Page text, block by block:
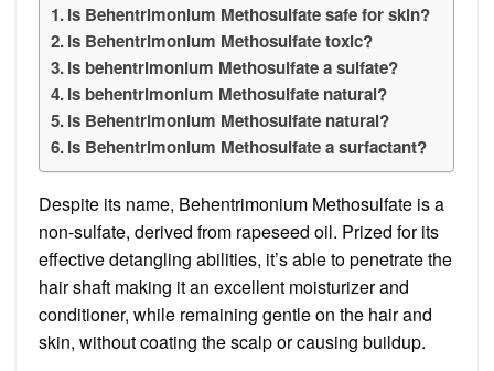
Is Behentrimonium Methosulfate safe for skin?
Is Behentrimonium Methosulfate toxic?
Is behentrimonium Methosulfate a sulfate?
Is behentrimonium Methosulfate natural?
Is Behentrimonium Methosulfate natural?
Is Behentrimonium Methosulfate a surfactant?
Despite its name, Behentrimonium Methosulfate is a
non-sulfate, derived from rapeseed oil. Prized for its
effective detangling abilities, it’s able to penetrate the
hair shaft making it an excellent moisturizer and
conditioner, while remaining gentle on the hair and
skin, without coating the scalp or causing buildup.